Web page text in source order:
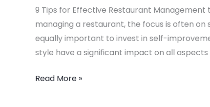
9 Tips for Effective Restaurant
managing a restaurant, the focus is often
equally important to invest in self-
style have a significant impact on all aspects
Improve
Your
Operations
Read More »